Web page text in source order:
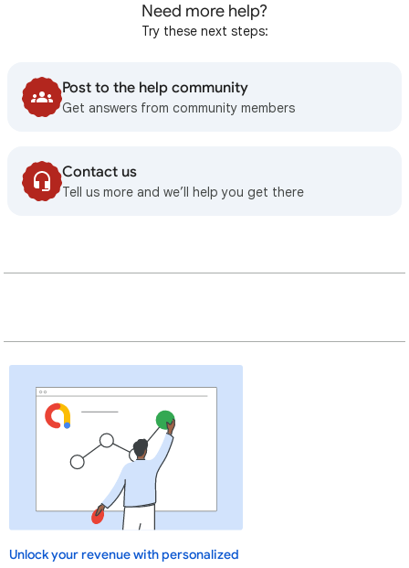
Need more help?
Try these next steps:
Post to the help community
Get answers from community members
Contact us
Tell us more and we’ll help you get there
Unlock your revenue with personalized